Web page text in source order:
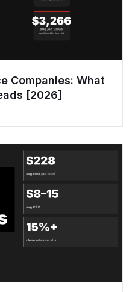
Companies: What
[2026]